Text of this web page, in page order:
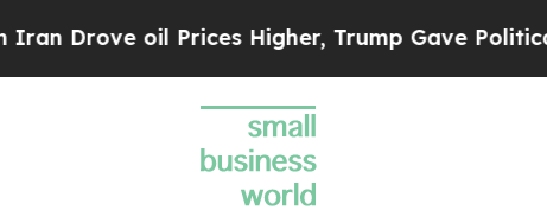
oil Prices Higher, Trump Gave Politically